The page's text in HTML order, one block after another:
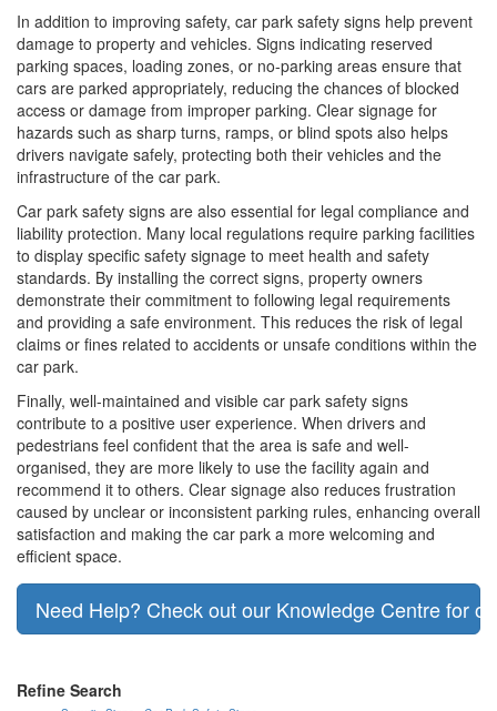
In addition to improving safety, car park safety signs help prevent
damage to property and vehicles. Signs indicating reserved
parking spaces, loading zones, or no-parking areas ensure that
cars are parked appropriately, reducing the chances of blocked
access or damage from improper parking. Clear signage for
hazards such as sharp turns, ramps, or blind spots also helps
drivers navigate safely, protecting both their vehicles and the
infrastructure of the car park.
Car park safety signs are also essential for legal compliance and
liability protection. Many local regulations require parking facilities
to display specific safety signage to meet health and safety
standards. By installing the correct signs, property owners
demonstrate their commitment to following legal requirements
and providing a safe environment. This reduces the risk of legal
claims or fines related to accidents or unsafe conditions within the
car park.
Finally, well-maintained and visible car park safety signs
contribute to a positive user experience. When drivers and
pedestrians feel confident that the area is safe and well-
organised, they are more likely to use the facility again and
recommend it to others. Clear signage also reduces frustration
caused by unclear or inconsistent parking rules, enhancing overall
satisfaction and making the car park a more welcoming and
efficient space.
Need Help? Check out our Knowledge Centre for
Refine Search